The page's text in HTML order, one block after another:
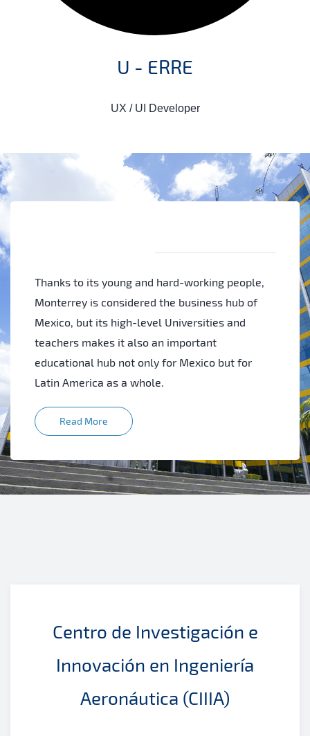
U - ERRE
UX / UI Developer
Thanks to its young and hard-working people,
Monterrey is considered the business hub of
Mexico, but its high-level Universities and
teachers makes it also an important
educational hub not only for Mexico but for
Latin America as a whole.
Read More
Centro de Investigación e
Innovación en Ingeniería
Aeronáutica (CIIIA)